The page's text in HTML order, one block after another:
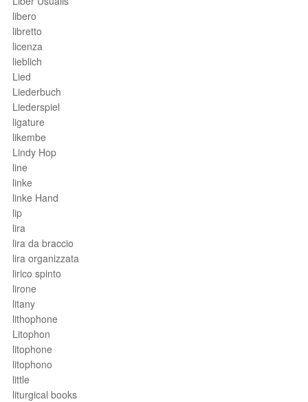
libero
libretto
licenza
lieblich
Lied
Liederbuch
Liederspiel
ligature
likembe
Lindy Hop
line
linke
linke Hand
lip
lira
lira da braccio
lira organizzata
lirico spinto
lirone
litany
lithophone
Litophon
litophone
litophono
little
liturgical books